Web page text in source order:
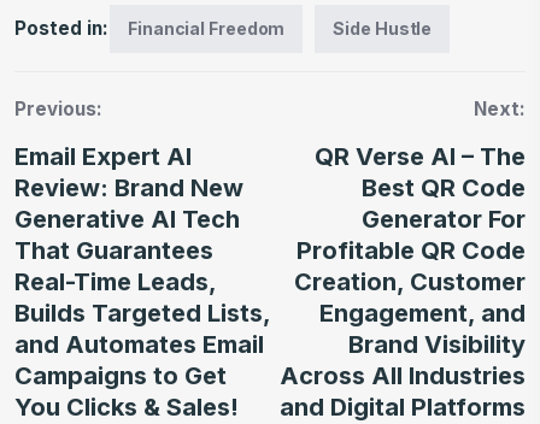
Posted in: Financial Freedom Side Hustle
Previous:
Email Expert AI
Review: Brand New
Generative AI Tech
That Guarantees
Real-Time Leads,
Builds Targeted Lists,
and Automates Email
Campaigns to Get
You Clicks & Sales!
Next:
QR Verse AI – The
Best QR Code
Generator For
Profitable QR Code
Creation, Customer
Engagement, and
Brand Visibility
Across All Industries
and Digital Platforms